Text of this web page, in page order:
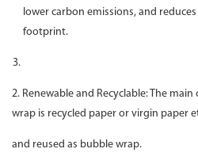
lower carbon emissions, and
footprint.
2. Renewable and Recyclable: The
wrap is recycled paper or virgin paper
and reused as bubble wrap.